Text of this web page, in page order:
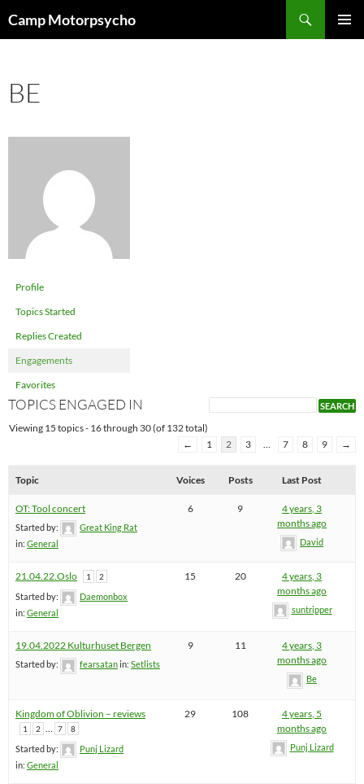
toCamp Motorpsycho
BE
Profile
Topics Started
Replies Created
Engagements
Favorites
TOPICS ENGAGED IN
Viewing 15 topics - 16 through 30 (of 132 total)
←
1 2 3 … 7 8 9 →
Topic Voices Posts Last Post
OT: Tool concert
Started by:
Great King Rat
in: General
6 9
4 years, 3
months ago
David
21.04.22.Oslo 1 2
Started by:
Daemonbox
in: General
15 20
4 years, 3
months ago
suntripper
19.04.2022 Kulturhuset Bergen
Started by: fearsatanin: Setlists
9 11
4 years, 3
months ago
Be
Kingdom of Oblivion – reviews
1 2 7 8
Started by:
Punj Lizard
in: General
29 108
4 years, 5
months ago
Punj Lizard